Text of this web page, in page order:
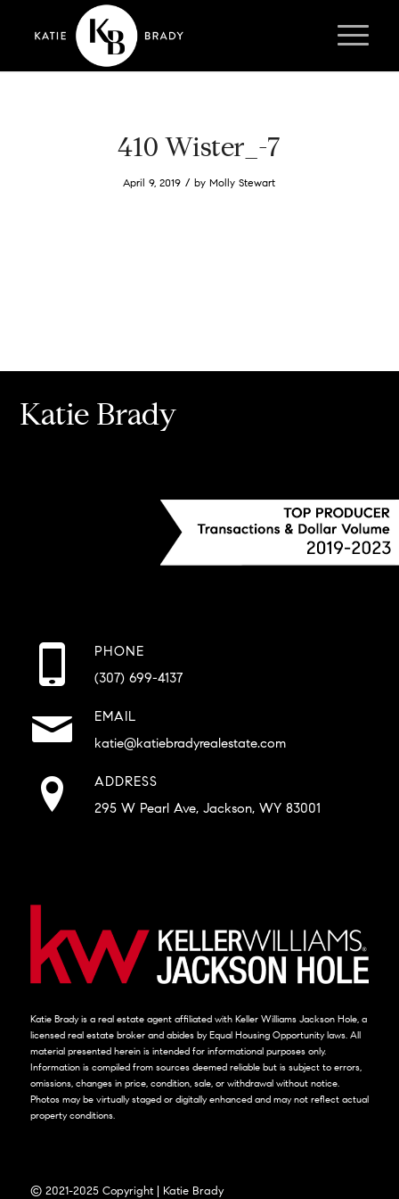
410 Wister_-7
April 9, 2019 / byMolly Stewart
Katie Brady
PHONE
(307) 699-4137
EMAIL
katie@katiebradyrealestate.com
ADDRESS
295 W Pearl Ave, Jackson, WY 83001
Katie Brady is a real estate agent affiliated with Keller Williams Jackson Hole, a
licensed real estate broker and abides by Equal Housing Opportunity laws. All
material presented herein is intended for informational purposes only.
Information is compiled from sources deemed reliable but is subject to errors,
omissions, changes in price, condition, sale, or withdrawal without notice.
Photos may be virtually staged or digitally enhanced and may not reflect actual
property conditions.
© 2021-2025 Copyright | Katie Brady